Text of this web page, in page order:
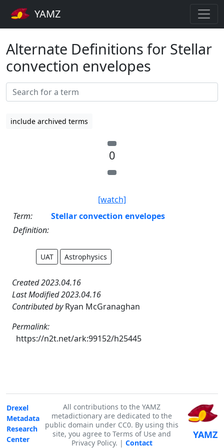
YAMZ
Alternate Definitions for Stellar
convection envelopes
include archived terms
0
[watch]
Term:
Stellar convection envelopes
Definition:
UAT Astrophysics
Created 2023.04.16
Last Modified 2023.04.16
Contributed byRyan McGranaghan
Permalink:
https://n2t.net/ark:99152/h25445
Drexel
Metadata
Research
Center
All contributions to the YAMZ
metadictionary are dedicated to the
public domain under CC0. By using this
site, you agree to Terms of Use and
Privacy Policy. | Contact
YAMZ